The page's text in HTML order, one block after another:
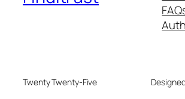
Twenty Twenty-Five